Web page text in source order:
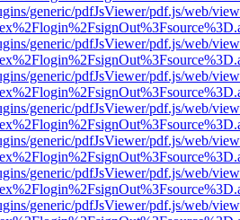
generic/pdfJsViewer/pdf.js/web/
generic/pdfJsViewer/pdf.js/web/
generic/pdfJsViewer/pdf.js/web/
generic/pdfJsViewer/pdf.js/web/
generic/pdfJsViewer/pdf.js/web/
generic/pdfJsViewer/pdf.js/web/
generic/pdfJsViewer/pdf.js/web/